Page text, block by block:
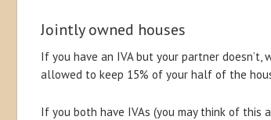
Jointly owned houses
If you have an IVA but your partner
allowed to keep 15% of your half of the
If you both have IVAs (you may think of this